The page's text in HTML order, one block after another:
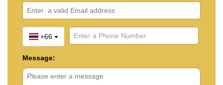
+66
Message: